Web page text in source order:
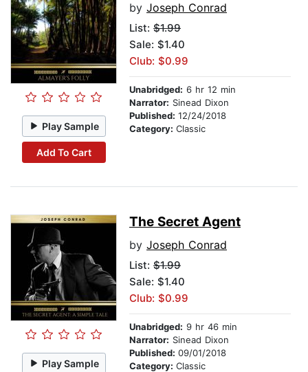
Play Sample
Add To Cart
by Joseph Conrad
List: $1.99
Sale: $1.40
Club: $0.99
Unabridged: 6 hr 12 min
Narrator: Sinead Dixon
Published: 12/24/2018
Category: Classic
Play Sample
The Secret Agent
by Joseph Conrad
List: $1.99
Sale: $1.40
Club: $0.99
Unabridged: 9 hr 46 min
Narrator: Sinead Dixon
Published: 09/01/2018
Category: Classic